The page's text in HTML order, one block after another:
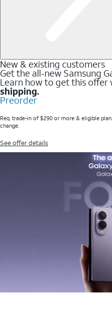
New & existing customers
Get the all-new Samsung
Learn how to get this offer
shipping.
Preorder
Req. trade-in of $290 or more & eligible
change.
See offer details